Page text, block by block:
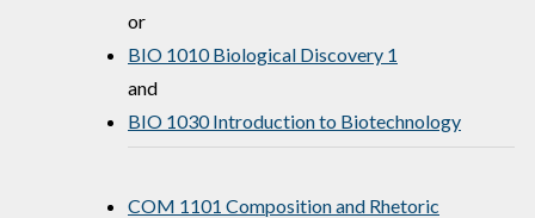
or
BIO 1010 Biological Discovery 1
and
BIO 1030 Introduction to Biotechnology
COM 1101 Composition and Rhetoric